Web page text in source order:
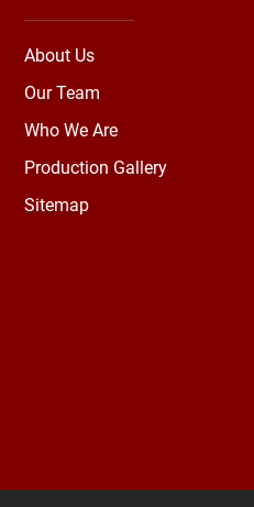
About Us
Our Team
Who We Are
Production Gallery
Sitemap